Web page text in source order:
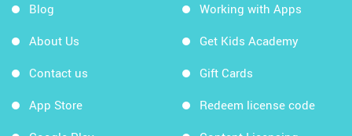
Blog
About Us
Contact us
App Store
Working with Apps
Get Kids Academy
Gift Cards
Redeem license code